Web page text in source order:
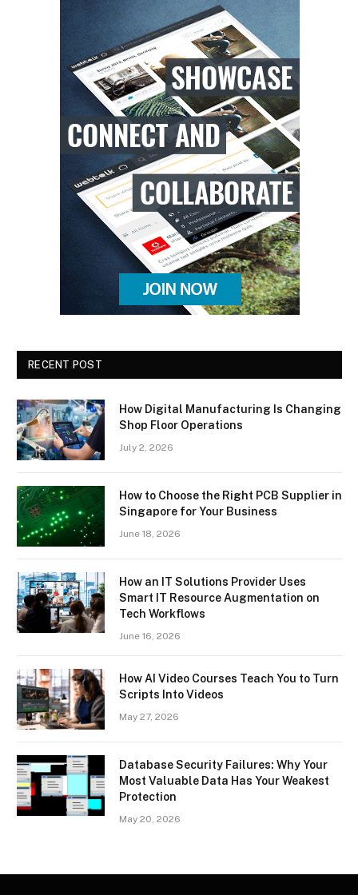
RECENT POST
How Digital Manufacturing Is Changing
Shop Floor Operations
July 2, 2026
How to Choose the Right PCB Supplier in
Singapore for Your Business
June 18, 2026
How an IT Solutions Provider Uses
Smart IT Resource Augmentation on
Tech Workflows
June 16, 2026
How AI Video Courses Teach You to Turn
Scripts Into Videos
May 27, 2026
Database Security Failures: Why Your
Most Valuable Data Has Your Weakest
Protection
May 20, 2026